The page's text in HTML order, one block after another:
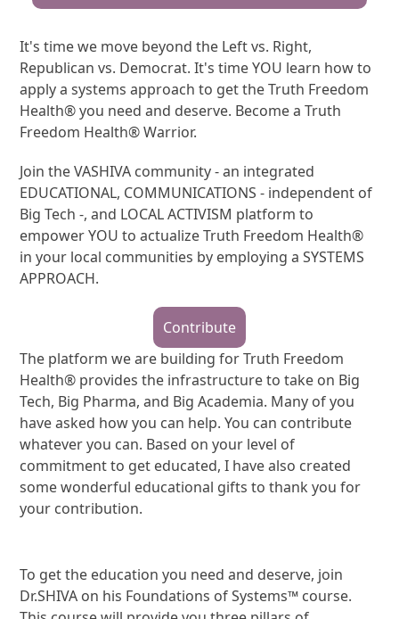
It's time we move beyond the Left vs. Right,
Republican vs. Democrat. It's time YOU learn how to
apply a systems approach to get the Truth Freedom
Health® you need and deserve. Become a Truth
Freedom Health® Warrior.
Join the VASHIVA community - an integrated
EDUCATIONAL, COMMUNICATIONS - independent of
Big Tech -, and LOCAL ACTIVISM platform to
empower YOU to actualize Truth Freedom Health®
in your local communities by employing a SYSTEMS
APPROACH.
Contribute
The platform we are building for Truth Freedom
Health® provides the infrastructure to take on Big
Tech, Big Pharma, and Big Academia. Many of you
have asked how you can help. You can contribute
whatever you can. Based on your level of
commitment to get educated, I have also created
some wonderful educational gifts to thank you for
your contribution.
To get the education you need and deserve, join
Dr.SHIVA on his Foundations of Systems™ course.